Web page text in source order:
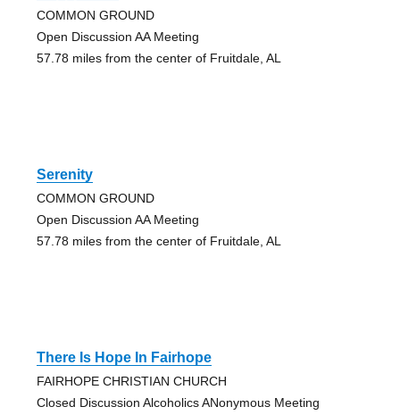
COMMON GROUND
Open Discussion AA Meeting
57.78 miles from the center of Fruitdale, AL
Serenity
COMMON GROUND
Open Discussion AA Meeting
57.78 miles from the center of Fruitdale, AL
There Is Hope In Fairhope
FAIRHOPE CHRISTIAN CHURCH
Closed Discussion Alcoholics ANonymous Meeting